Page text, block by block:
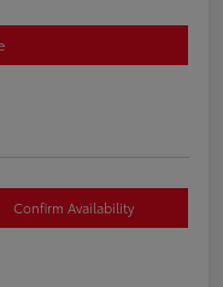
Confirm Availability